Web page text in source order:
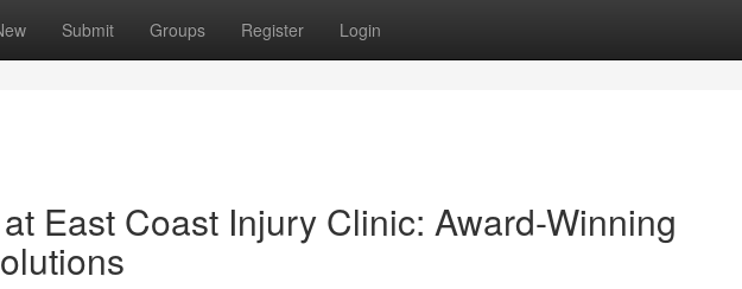
Submit Groups Register Login
East Coast Injury Clinic: Award-Winning